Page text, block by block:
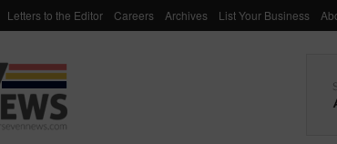
Letters to the Editor Careers Archives List Your Business